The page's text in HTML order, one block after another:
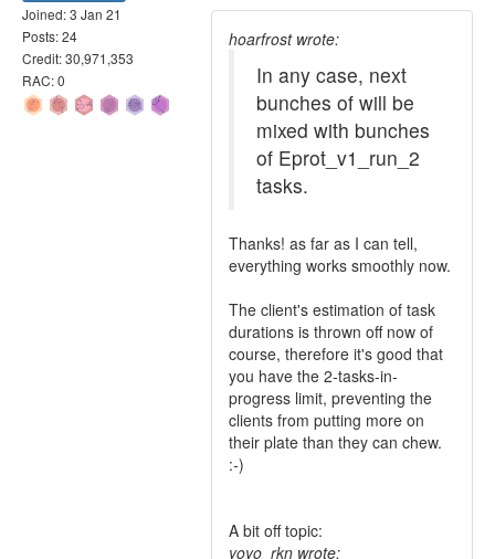
Joined: 3 Jan 21
Posts: 24
Credit: 30,971,353
RAC: 0
hoarfrost wrote:
In any case, next
bunches of will be
mixed with bunches
of Eprot_v1_run_2
tasks.
Thanks! as far as I can tell,
everything works smoothly now.
The client's estimation of task
durations is thrown off now of
course, therefore it's good that
you have the 2-tasks-in-
progress limit, preventing the
clients from putting more on
their plate than they can chew.
:-)
A bit off topic:
yoyo_rkn wrote: